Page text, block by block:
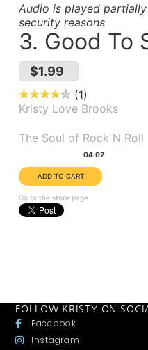
Audio is played
security reasons
3. Good To
$1.99
1
Kristy Love Brooks
The Soul of Rock N Roll
04:02
Go to the store page
FOLLOW KRISTY ON
Facebook
Instagram